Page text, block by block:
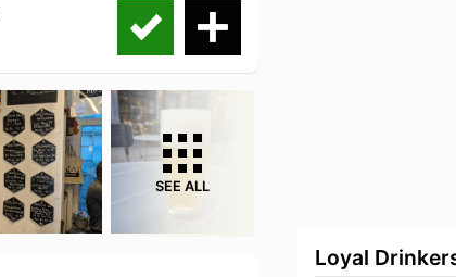
SEE ALL
Loyal